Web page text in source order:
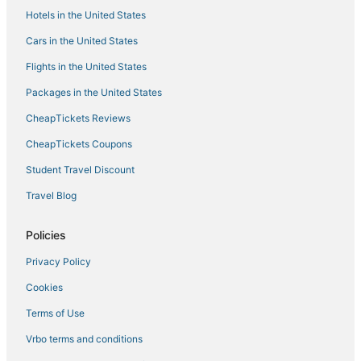
Hotels near Boston Convention and Exhibition Center
Marriott Hotels & Resorts in Back Bay
Beach Resorts & in Dorchester
Cheap Hotels in Dorchester
Winery Hotels in Downtown Boston
Marriott Hotels & Resorts in Marina Bay
5 Star Hotels in Dorchester
Hotels near Tufts Medical Center
Arcade Hotels in Dorchester
Romantic Getaways & Hotels in Chinatown
4 Star Hotels in Downtown Boston
Motel 6 Hotels in Marina Bay
Boston Hotels
Hotels in the United States
Cars in the United States
Flights in the United States
Packages in the United States
CheapTickets Reviews
CheapTickets Coupons
Student Travel Discount
Travel Blog
Policies
Privacy Policy
Cookies
Terms of Use
Vrbo terms and conditions